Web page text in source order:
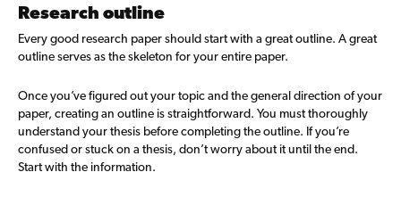
Research outline
Every good research paper should start with a great outline. A great
outline serves as the skeleton for your entire paper.
Once you’ve figured out your topic and the general direction of your
paper, creating an outline is straightforward. You must thoroughly
understand your thesis before completing the outline. If you’re
confused or stuck on a thesis, don’t worry about it until the end.
Start with the information.